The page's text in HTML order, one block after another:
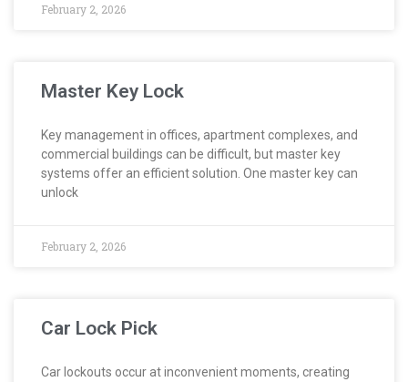
February 2, 2026
Master Key Lock
Key management in offices, apartment complexes, and
commercial buildings can be difficult, but master key
systems offer an efficient solution. One master key can
unlock
February 2, 2026
Car Lock Pick
Car lockouts occur at inconvenient moments, creating